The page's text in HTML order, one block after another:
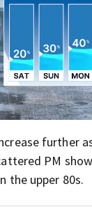
further
PM
the upper 80s.